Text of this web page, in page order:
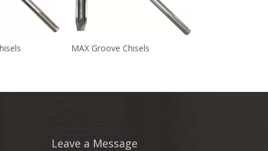
MAX Groove Chisels
Leave a Message